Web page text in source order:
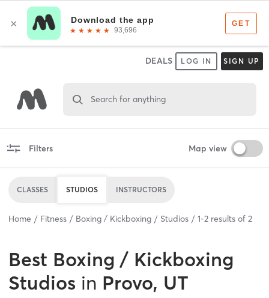
DEALS LOG IN SIGN UP
Search for anything
Filters Map view
CLASSES STUDIOS INSTRUCTORS
Home Fitness Boxing / Kickboxing Studios 1-2 results of 2
Best Boxing / Kickboxing
Studios in Provo, UT